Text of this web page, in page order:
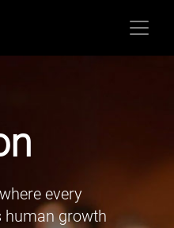
every
human growth